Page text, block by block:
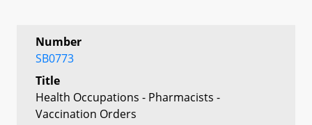
Number
SB0773
Title
Health Occupations - Pharmacists -
Vaccination Orders